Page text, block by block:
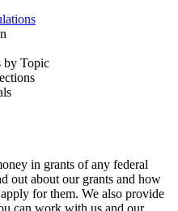
by Topic
in grants of any federal
out about our grants and how
for them. We also provide